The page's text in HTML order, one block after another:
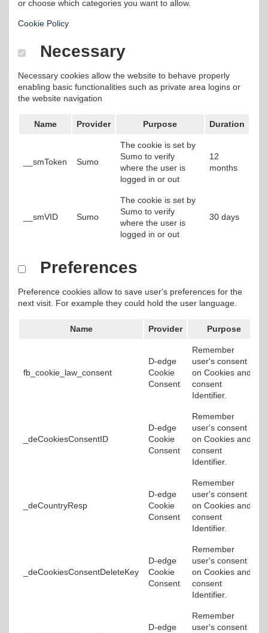
or choose which categories you want to allow.
Cookie Policy
Necessary
Necessary cookies allow the website to behave properly
enabling basic functionalities such as private area logins or
the website navigation
Name Provider Purpose Duration
__smToken Sumo
The cookie is set by
Sumo to verify
where the user is
logged in or out
12
months
__smVID Sumo
The cookie is set by
Sumo to verify
where the user is
logged in or out
30 days
Preferences
Preference cookies allow to save user's preferences for the
next visit. For example they could hold the user language.
Name Provider Purpose
fb_cookie_law_consent
D-edge
Cookie
Consent
Remember
user's consent
on Cookies and
consent
Identifier.
_deCookiesConsentID
D-edge
Cookie
Consent
Remember
user's consent
on Cookies and
consent
Identifier.
_deCountryResp
D-edge
Cookie
Consent
Remember
user's consent
on Cookies and
consent
Identifier.
_deCookiesConsentDeleteKey
D-edge
Cookie
Consent
Remember
user's consent
on Cookies and
consent
Identifier.
D-edge
Remember
user's consent